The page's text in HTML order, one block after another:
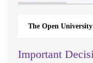
The Open
Important